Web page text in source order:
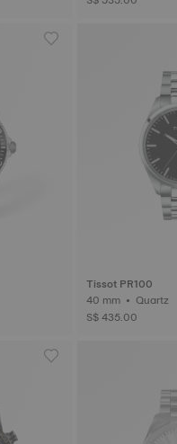
Tissot PR100
40 mm • Quartz
S$ 435.00